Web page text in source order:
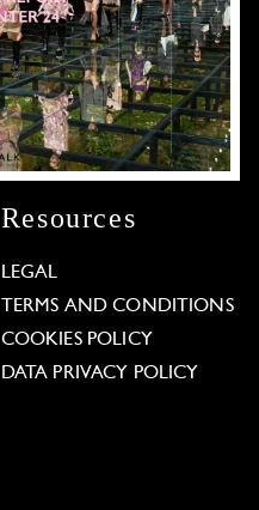
Resources
LEGAL
TERMS AND CONDITIONS
COOKIES POLICY
DATA PRIVACY POLICY